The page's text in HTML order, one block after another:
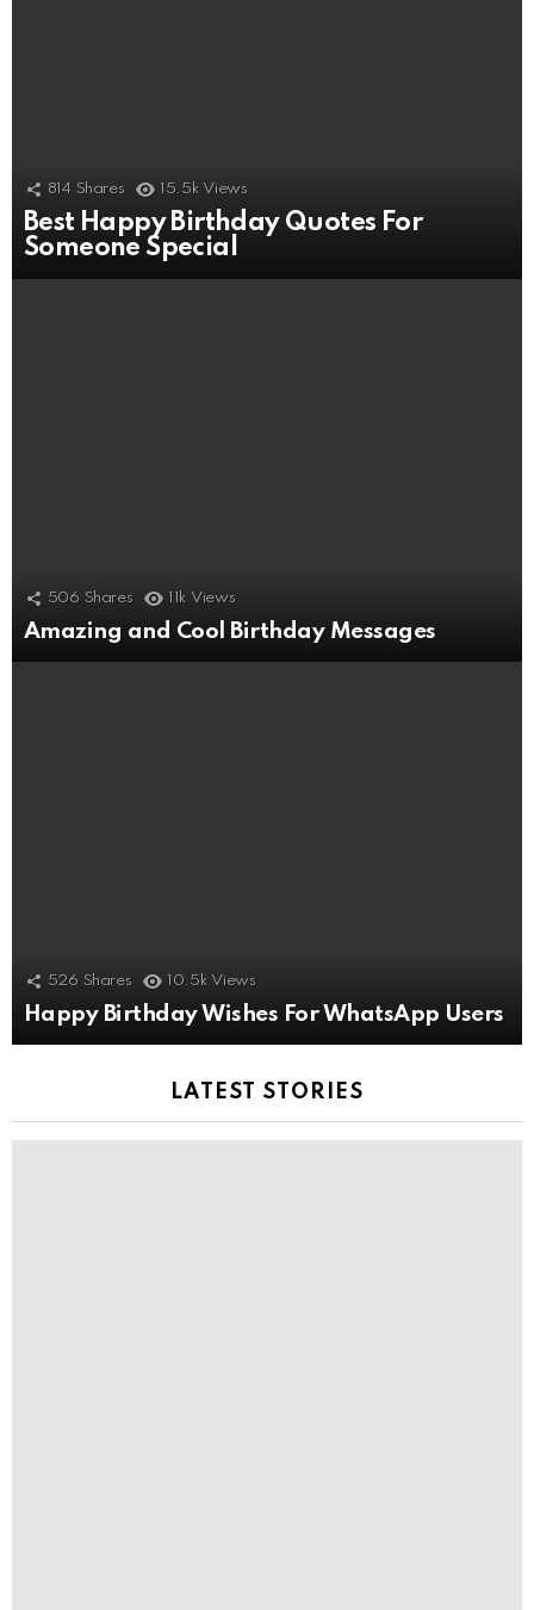
814 Shares 15.5k Views
Best Happy Birthday Quotes For
Someone Special
506 Shares 11k Views
Amazing and Cool Birthday Messages
526 Shares 10.5k Views
Happy Birthday Wishes For WhatsApp Users
LATEST STORIES